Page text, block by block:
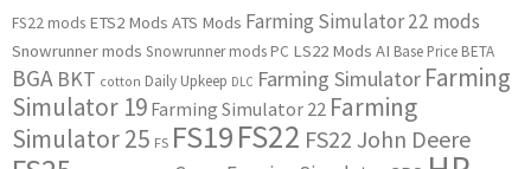
FS22 mods ETS2 Mods ATS Mods Farming Simulator 22 mods
Snowrunner mods Snowrunner mods PC LS22 Mods AI Base Price BETA
BGA BKT cotton Daily Upkeep DLC Farming Simulator Farming
Simulator 19 Farming Simulator 22 Farming
Simulator 25 FS FS19FS22 FS22 John Deere